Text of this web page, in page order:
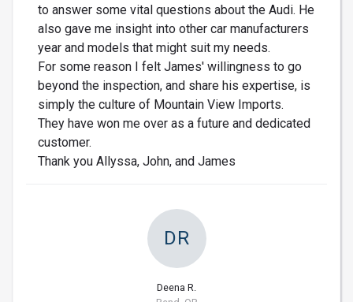
to answer some vital questions about the Audi. He
also gave me insight into other car manufacturers
year and models that might suit my needs.
For some reason I felt James' willingness to go
beyond the inspection, and share his expertise, is
simply the culture of Mountain View Imports.
They have won me over as a future and dedicated
customer.
Thank you Allyssa, John, and James
DR
Deena R.